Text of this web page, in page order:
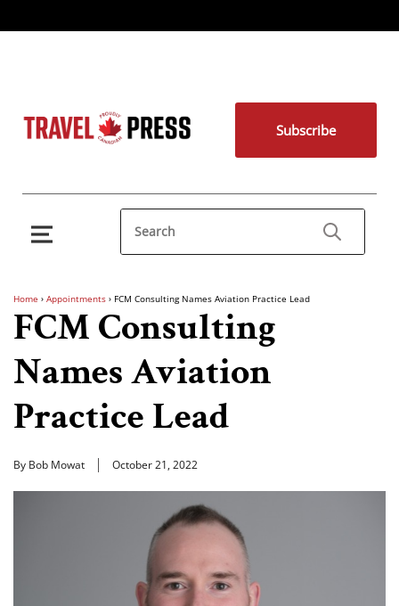
Subscribe
Home › Appointments › FCM Consulting Names Aviation Practice Lead
FCM Consulting
Names Aviation
Practice Lead
By Bob Mowat October 21, 2022